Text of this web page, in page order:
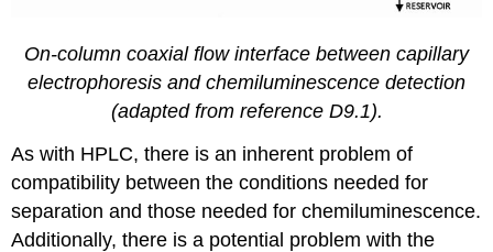
On-column coaxial flow interface between capillary
electrophoresis and chemiluminescence detection
(adapted from reference D9.1).
As with HPLC, there is an inherent problem of
compatibility between the conditions needed for
separation and those needed for chemiluminescence.
Additionally, there is a potential problem with the